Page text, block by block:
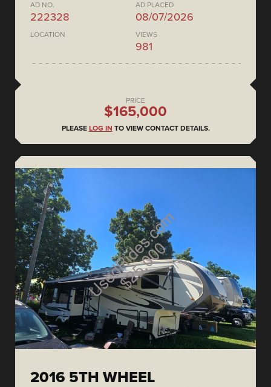
AD NO.
222328
AD PLACED
08/07/2026
LOCATION VIEWS
981
PRICE
$165,000
PLEASE LOG IN TO VIEW CONTACT DETAILS.
2016 5TH WHEEL